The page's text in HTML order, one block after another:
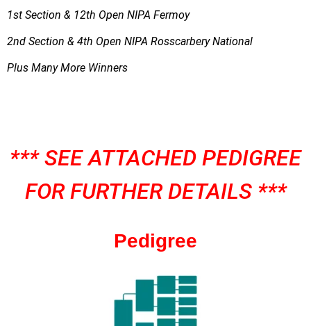
1st Section & 12th Open NIPA Fermoy
2nd Section & 4th Open NIPA Rosscarbery National
Plus Many More Winners
*** SEE ATTACHED PEDIGREE
FOR FURTHER DETAILS ***
Pedigree